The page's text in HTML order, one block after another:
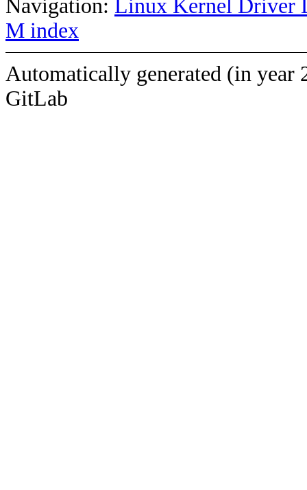
Navigation: Linux Kernel Driver
M index
Automatically generated (in year
GitLab